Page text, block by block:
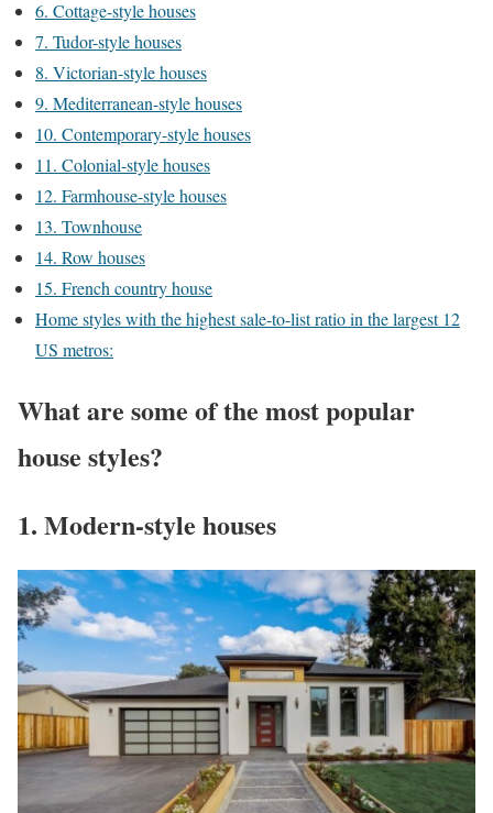
6. Cottage-style houses
7. Tudor-style houses
8. Victorian-style houses
9. Mediterranean-style houses
10. Contemporary-style houses
11. Colonial-style houses
12. Farmhouse-style houses
13. Townhouse
14. Row houses
15. French country house
Home styles with the highest sale-to-list ratio in the largest 12
US metros:
What are some of the most popular
house styles?
1. Modern-style houses